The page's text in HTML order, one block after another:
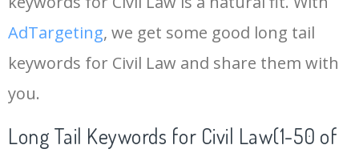
18 semrush pricing 11300 11.83 24
19
20 match type 8900 0.85 3
AdTargeting, we get some good long tail
keywords for Civil Law and share them with
you.
Long Tail Keywords for Civil Law(1-50 of